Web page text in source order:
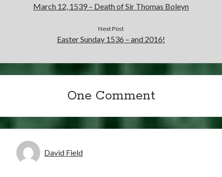
March 12, 1539 – Death of Sir Thomas Boleyn
Next Post
Easter Sunday 1536 – and 2016!
One Comment
David Field